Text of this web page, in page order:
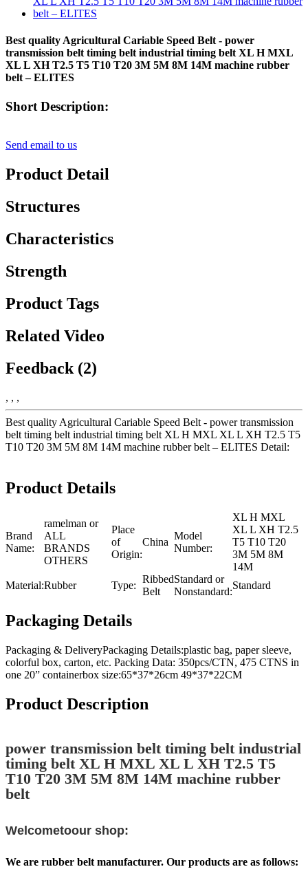
Best quality Agricultural Cariable Speed Belt - power
transmission belt timing belt industrial timing belt XL H MXL
XL L XH T2.5 T5 T10 T20 3M 5M 8M 14M machine rubber
belt – ELITES
Short Description:
Send email to us
Product Detail
Structures
Characteristics
Strength
Product Tags
Related Video
Feedback (2)
, , ,
Best quality Agricultural Cariable Speed Belt - power transmission
belt timing belt industrial timing belt XL H MXL XL L XH T2.5 T5
T10 T20 3M 5M 8M 14M machine rubber belt – ELITES Detail:
Product Details
Brand
Name:
ramelman or
ALL
BRANDS
OTHERS
Place
of
Origin:
China
Model
Number:
XL H MXL
XL L XH T2.5
T5 T10 T20
3M 5M 8M
14M
Material:Rubber Type:
Ribbed
Belt
Standard or
Nonstandard:
Standard
Packaging Details
Packaging & DeliveryPackaging Details:plastic bag, paper sleeve,
colorful box, carton, etc. Packing Data: 350pcs/CTN, 475 CTNS in
one 20” containerbox size:65*37*26cm 49*37*22CM
Product Description
power transmission belt timing belt industrial
timing belt XL H MXL XL L XH T2.5 T5
T10 T20 3M 5M 8M 14M machine rubber
belt
Welcometoour shop:
We are rubber belt manufacturer. Our products are as follows: